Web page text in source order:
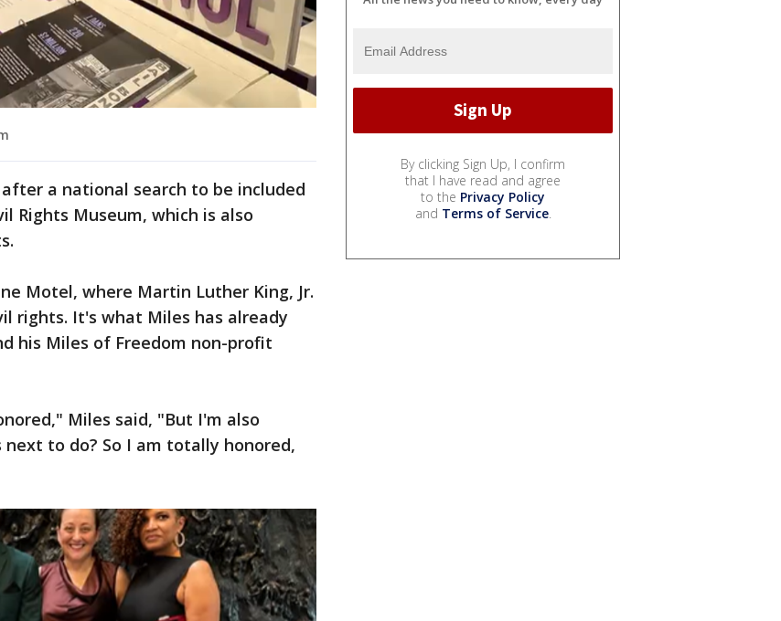
a national search to be included
Rights Museum, which is also
Motel, where Martin Luther King, Jr.
rights. It's what Miles has already
his Miles of Freedom non-profit
Miles said, "But I'm also
to do? So I am totally honored,
By clicking Sign Up, I confirm
that I have read and agree
to the Privacy Policy
and Terms of Service.